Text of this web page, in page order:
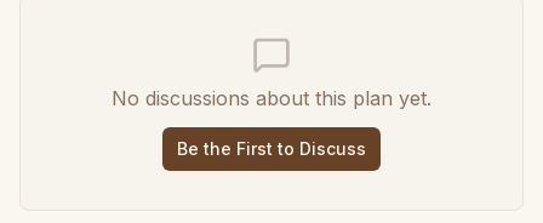
No discussions about this plan yet.
Be the First to Discuss